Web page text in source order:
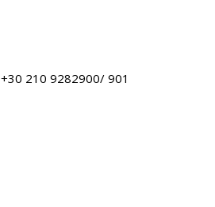
+30 210 9282900/ 901